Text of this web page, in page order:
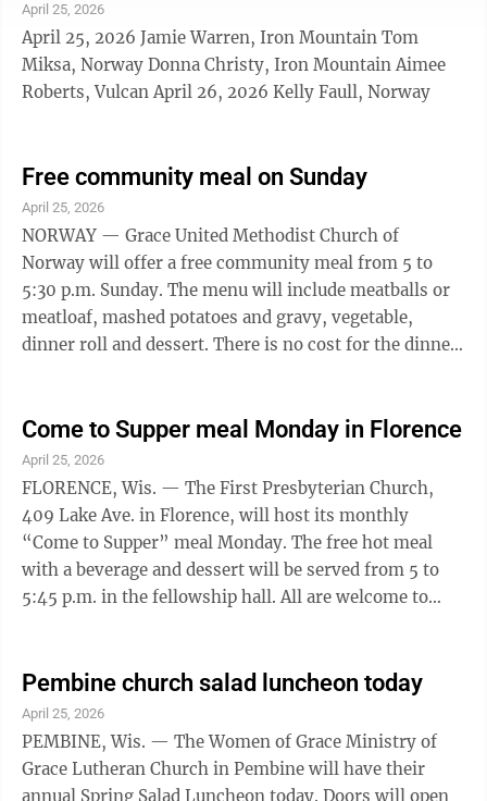
April 25, 2026
April 25, 2026 Jamie Warren, Iron Mountain Tom
Miksa, Norway Donna Christy, Iron Mountain Aimee
Roberts, Vulcan April 26, 2026 Kelly Faull, Norway
Free community meal on Sunday
April 25, 2026
NORWAY — Grace United Methodist Church of
Norway will offer a free community meal from 5 to
5:30 p.m. Sunday. The menu will include meatballs or
meatloaf, mashed potatoes and gravy, vegetable,
dinner roll and dessert. There is no cost for the dinner;
Reservations for the meal can be made by calling Chris
Spence at 906-282-9752. Everyone is welcome. The
church is at 130 Odill Drive, behind the Jake Menghini
Museum, and is known as Crossroads, a facility shared
by Grace ...
Come to Supper meal Monday in Florence
April 25, 2026
FLORENCE, Wis. — The First Presbyterian Church,
409 Lake Ave. in Florence, will host its monthly
“Come to Supper” meal Monday. The free hot meal
with a beverage and dessert will be served from 5 to
5:45 p.m. in the fellowship hall. All are welcome to
to have the problem corrected before Monday’s dinner.
However, those who depend on this assistance can
check with the office at 715-528-4851 to determine if
it is working.
Pembine church salad luncheon today
April 25, 2026
PEMBINE, Wis. — The Women of Grace Ministry of
Grace Lutheran Church in Pembine will have their
annual Spring Salad Luncheon today. Doors will open